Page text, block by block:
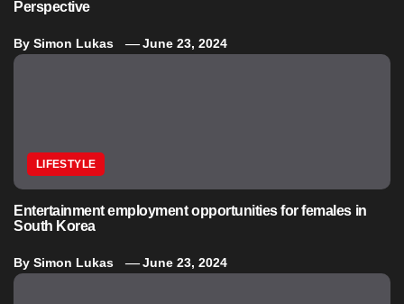
Perspective
By Simon Lukas June 23, 2024
LIFESTYLE
Entertainment employment opportunities for females in
South Korea
By Simon Lukas June 23, 2024